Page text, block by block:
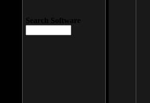
Search Software